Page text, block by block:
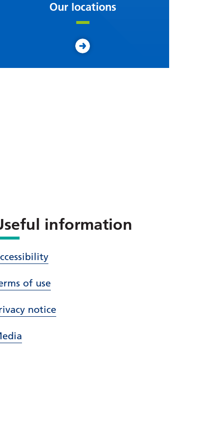
Our locations
information
of use
notice